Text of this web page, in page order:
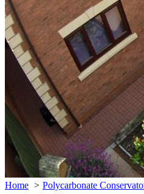
Home Polycarbonate